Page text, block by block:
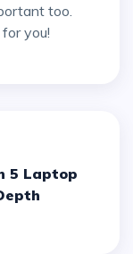
too.
you!
5 Laptop